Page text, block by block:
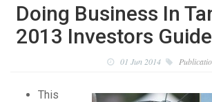
Doing Business In
2013 Investors Guide
01 Jun 2014
This